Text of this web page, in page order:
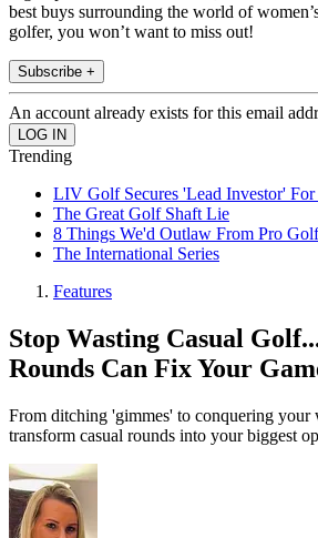
best buys surrounding the world of
golfer, you won’t want to miss out!
Subscribe +
An account already exists for this email
Trending
LIV Golf Secures 'Lead Investor' For
The Great Golf Shaft Lie
8 Things We'd Outlaw From Pro Golf
The International Series
Features
Stop Wasting Casual
Rounds Can Fix Your
From ditching 'gimmes' to conquering your
transform casual rounds into your biggest